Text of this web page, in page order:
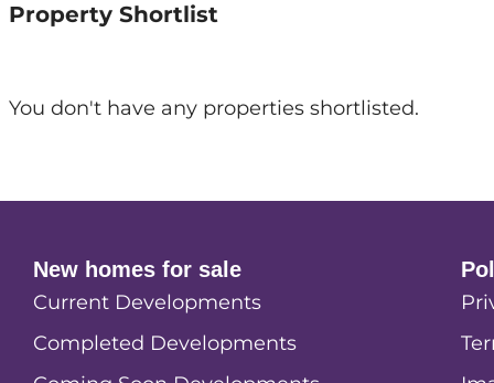
Property Shortlist
You don't have any properties shortlisted.
New homes for sale
Current Developments
Completed Developments